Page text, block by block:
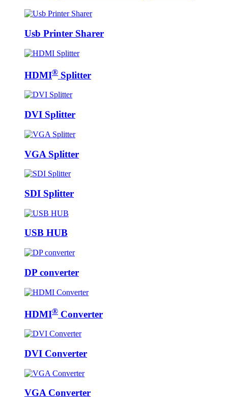
Usb Printer Sharer
HDMI® Splitter
DVI Splitter
VGA Splitter
SDI Splitter
USB HUB
DP converter
HDMI® Converter
DVI Converter
VGA Converter